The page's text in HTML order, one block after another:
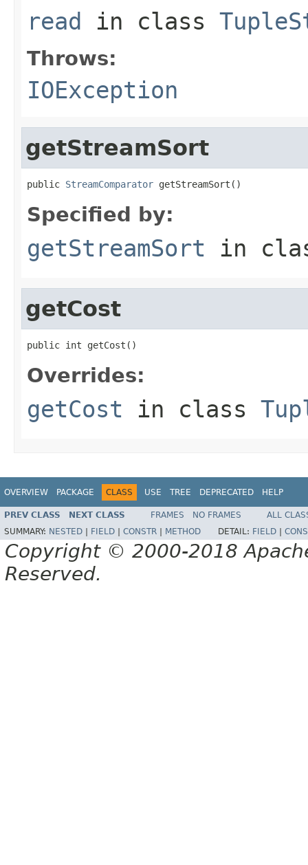
read in class
Throws:
IOException
getStreamSort
public StreamComparator getStreamSort()
Specified by:
getStreamSort in
getCost
public int getCost()
Overrides:
getCost in class
OVERVIEW PACKAGE CLASS USE TREE DEPRECATED HELP
PREV CLASS NEXT CLASS FRAMES NO FRAMES
ALL
SUMMARY: NESTED FIELD CONSTR METHOD DETAIL: FIELD
Copyright © 2000-2018
Reserved.